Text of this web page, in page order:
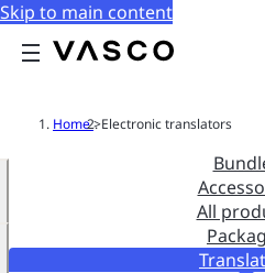
Skip to main content
Home>Electronic translators
All